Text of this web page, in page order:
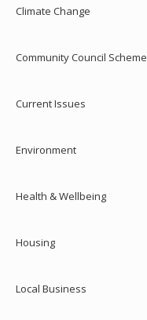
Climate Change
Community Council Scheme
Current Issues
Environment
Health & Wellbeing
Housing
Local Business